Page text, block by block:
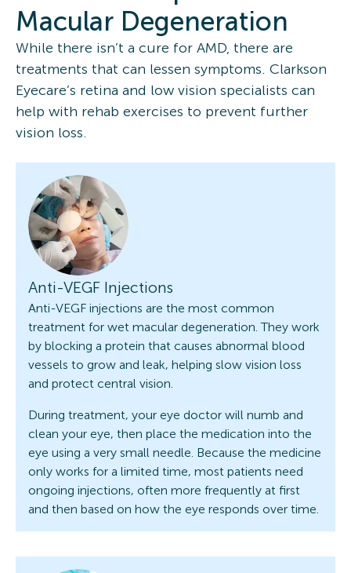
Macular Degeneration
While there isn’t a cure for AMD, there are
treatments that can lessen symptoms. Clarkson
Eyecare’s retina and low vision specialists can
help with rehab exercises to prevent further
vision loss.
Anti-VEGF Injections
Anti-VEGF injections are the most common
treatment for wet macular degeneration. They work
by blocking a protein that causes abnormal blood
vessels to grow and leak, helping slow vision loss
and protect central vision.
During treatment, your eye doctor will numb and
clean your eye, then place the medication into the
eye using a very small needle. Because the medicine
only works for a limited time, most patients need
ongoing injections, often more frequently at first
and then based on how the eye responds over time.